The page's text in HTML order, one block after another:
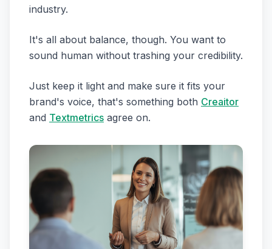
industry.
It's all about balance, though. You want to
sound human without trashing your credibility.
Just keep it light and make sure it fits your
brand's voice, that's something both Creaitor
and Textmetrics agree on.